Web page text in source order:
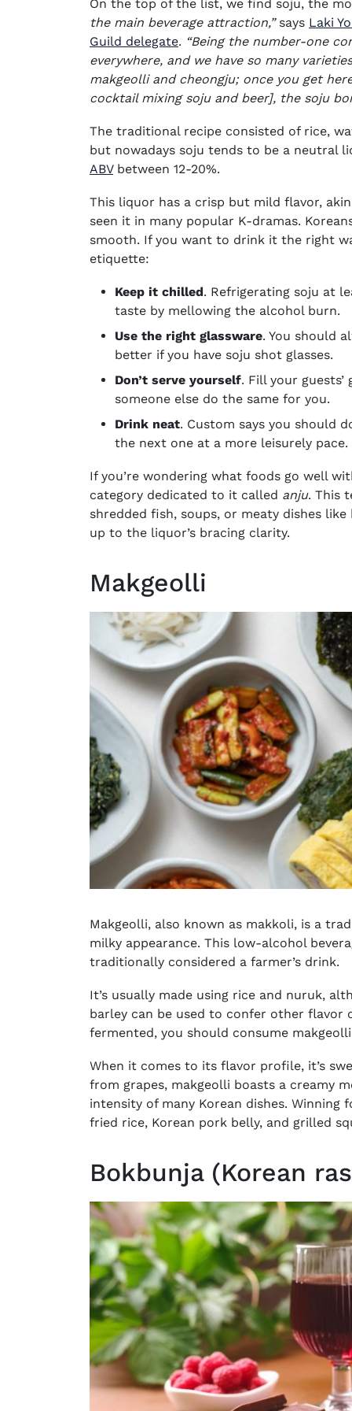
On the top of the list, we find soju, the
the main beverage attraction,” says Laki
Guild delegate(opens in new window)
. “Being the number-one
everywhere, and we have so many
makgeolli and cheongju; once you get
cocktail mixing soju and beer], the soju
The traditional recipe consisted of rice,
but nowadays soju tends to be a neutral
ABVbetween 12-20%.
This liquor has a crisp but mild flavor,
seen it in many popular K-dramas.
smooth. If you want to drink it the right
etiquette:
Keep it chilled. Refrigerating soju at
taste by mellowing the alcohol burn.
Use the right glassware. You should
better if you have soju shot glasses.
Don’t serve yourself. Fill your
someone else do the same for you.
Drink neat. Custom says you should
the next one at a more leisurely pace.
If you’re wondering what foods go well
category dedicated to it called anju. This
shredded fish, soups, or meaty dishes
up to the liquor’s bracing clarity.
Makgeolli
Makgeolli, also known as makkoli, is a
milky appearance. This low-alcohol
traditionally considered a farmer’s drink.
It’s usually made using rice and nuruk,
barley can be used to confer other flavor
fermented, you should consume
When it comes to its flavor profile, it’s
from grapes, makgeolli boasts a creamy
intensity of many Korean dishes.
fried rice, Korean pork belly, and grilled
Bokbunja (Korean